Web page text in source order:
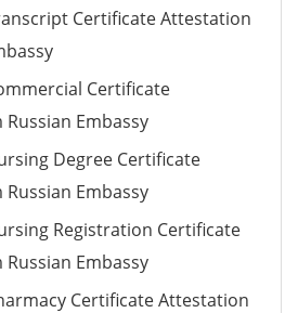
Certificate Attestation
Certificate
Embassy
Degree Certificate
Embassy
Registration Certificate
Embassy
Certificate Attestation